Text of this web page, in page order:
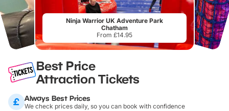
Ninja Warrior UK Adventure Park
Chatham
From £14.95
Best Price
Attraction Tickets
Always Best Prices
We check prices daily, so you can book with confidence